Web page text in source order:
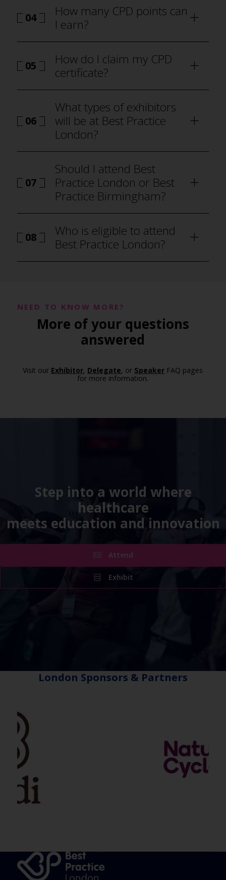
how to attend Best Practice London
how to
04
How many CPD points can
I earn?
05
How do I claim my CPD
certificate?
06
What types of exhibitors
will be at Best Practice
London?
07
Should I attend Best
Practice London or Best
Practice Birmingham?
08
Who is eligible to attend
Best Practice London?
NEED TO KNOW MORE?
More of your questions
answered
Visit our Exhibitor, Delegate, or Speaker FAQ pages
for more information.
Step into a world where
healthcare
meets education and innovation
Attend
Exhibit
London Sponsors & Partners